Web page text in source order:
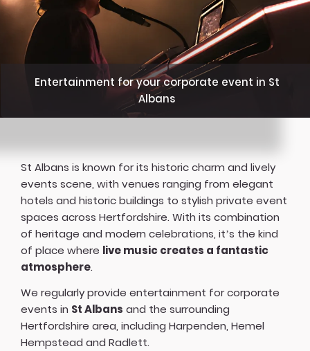
Entertainment for your corporate event in St
Albans
St Albans is known for its historic charm and lively
events scene, with venues ranging from elegant
hotels and historic buildings to stylish private event
spaces across Hertfordshire. With its combination
of heritage and modern celebrations, it’s the kind
of place where live music creates a fantastic
atmosphere.
We regularly provide entertainment for corporate
events in St Albans and the surrounding
Hertfordshire area, including Harpenden, Hemel
Hempstead and Radlett.